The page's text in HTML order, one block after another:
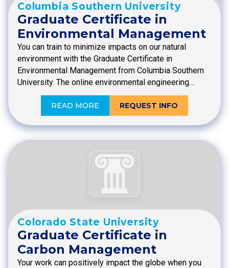
Columbia Southern University
Graduate Certificate in
Environmental Management
You can train to minimize impacts on our natural
environment with the Graduate Certificate in
Environmental Management from Columbia Southern
University. The online environmental engineering…
READ MORE REQUEST INFO
Colorado State University
Graduate Certificate in
Carbon Management
Your work can positively impact the globe when you